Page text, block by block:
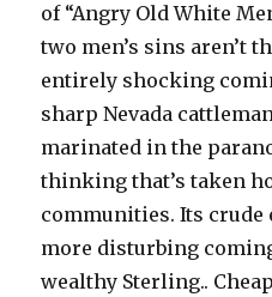
of “Angry Old White
two men’s sins aren’t
entirely shocking
sharp Nevada
marinated in the
thinking that’s taken
communities. Its
more disturbing
wealthy Sterling..